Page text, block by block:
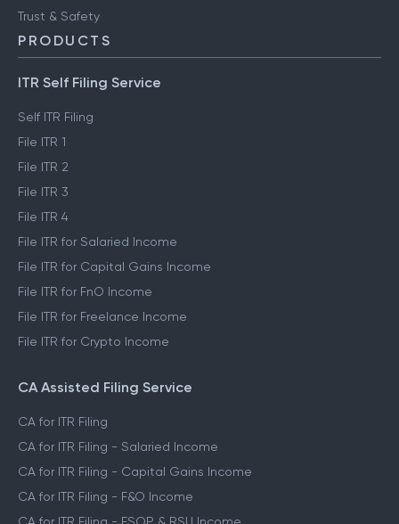
FinTech glossary
ClearTax Chronicles
Trust & Safety
PRODUCTS
ITR Self Filing Service
Self ITR Filing
File ITR 1
File ITR 2
File ITR 3
File ITR 4
File ITR for Salaried Income
File ITR for Capital Gains Income
File ITR for FnO Income
File ITR for Crypto Income
CA Assisted Filing Service
CA for ITR Filing
CA for ITR Filing - Salaried Income
CA for ITR Filing - Capital Gains Income